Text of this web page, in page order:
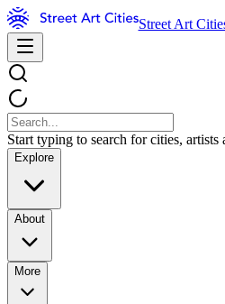
Street Art
Start typing to search for cities, artists
Explore
About
More